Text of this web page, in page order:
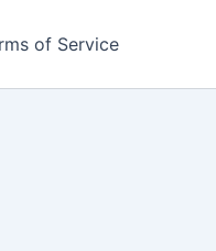
of Service